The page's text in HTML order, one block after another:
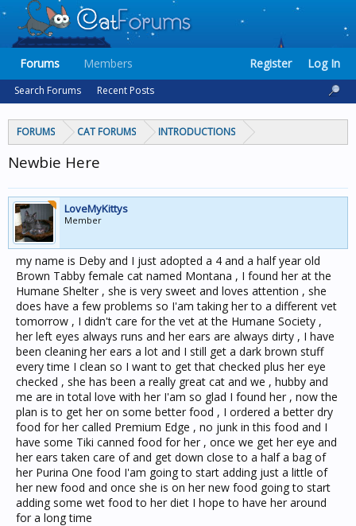
FORUMS CAT FORUMS INTRODUCTIONS
Newbie Here
LoveMyKittys
Member
my name is Deby and I just adopted a 4 and a half year old
Brown Tabby female cat named Montana , I found her at the
Humane Shelter , she is very sweet and loves attention , she
does have a few problems so I'am taking her to a different vet
tomorrow , I didn't care for the vet at the Humane Society ,
her left eyes always runs and her ears are always dirty , I have
been cleaning her ears a lot and I still get a dark brown stuff
every time I clean so I want to get that checked plus her eye
checked , she has been a really great cat and we , hubby and
me are in total love with her I'am so glad I found her , now the
plan is to get her on some better food , I ordered a better dry
food for her called Premium Edge , no junk in this food and I
have some Tiki canned food for her , once we get her eye and
her ears taken care of and get down close to a half a bag of
her Purina One food I'am going to start adding just a little of
her new food and once she is on her new food going to start
adding some wet food to her diet I hope to have her around
for a long time
Forums
Search Forums Recent Posts
Members Register Log In